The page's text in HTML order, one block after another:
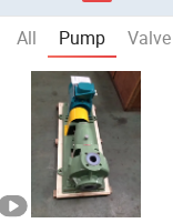
All Pump Valve